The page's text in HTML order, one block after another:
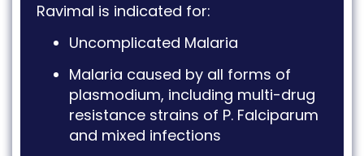
Ravimal is indicated for:
Uncomplicated Malaria
Malaria caused by all forms of
plasmodium, including multi-drug
resistance strains of P. Falciparum
and mixed infections